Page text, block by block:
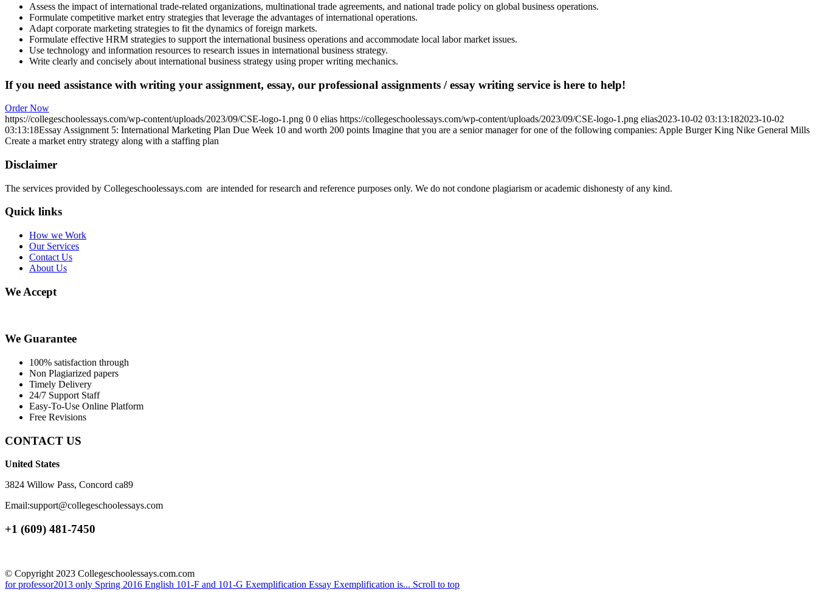
Assess the impact of international trade-related organizations, multinational trade agreements, and national trade policy on global business operations.
Formulate competitive market entry strategies that leverage the advantages of international operations.
Adapt corporate marketing strategies to fit the dynamics of foreign markets.
Formulate effective HRM strategies to support the international business operations and accommodate local labor market issues.
Use technology and information resources to research issues in international business strategy.
Write clearly and concisely about international business strategy using proper writing mechanics.
If you need assistance with writing your assignment, essay, our professional assignments / essay writing service is here to help!
Order Now
https://collegeschoolessays.com/wp-content/uploads/2023/09/CSE-logo-1.png 0 0 elias https://collegeschoolessays.com/wp-content/uploads/2023/09/CSE-logo-1.png elias2023-10-02 03:13:182023-10-02
03:13:18Essay Assignment 5: International Marketing Plan Due Week 10 and worth 200 points Imagine that you are a senior manager for one of the following companies: Apple Burger King Nike General Mills
Create a market entry strategy along with a staffing plan
Disclaimer
The services provided by Collegeschoolessays.com are intended for research and reference purposes only. We do not condone plagiarism or academic dishonesty of any kind.
Quick links
How we Work
Our Services
Contact Us
About Us
We Accept
We Guarantee
100% satisfaction through
Non Plagiarized papers
Timely Delivery
24/7 Support Staff
Easy-To-Use Online Platform
Free Revisions
CONTACT US
United States
3824 Willow Pass, Concord ca89
Email:support@collegeschoolessays.com
+1 (609) 481-7450
© Copyright 2023 Collegeschoolessays.com.com
for professor2013 only Spring 2016 English 101-F and 101-G Exemplification Essay Exemplification is... Scroll to top